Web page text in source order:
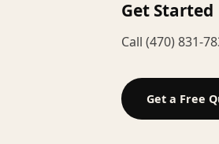
Get Started
Call (470) 831-
Get a Free